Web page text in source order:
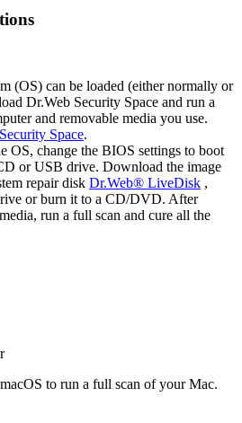
(OS) can be loaded (either normally or
Dr.Web Security Space and run a
and removable media you use.
Space.
OS, change the BIOS settings to boot
or USB drive. Download the image
repair disk Dr.Web® LiveDisk ,
or burn it to a CD/DVD. After
run a full scan and cure all the
to run a full scan of your Mac.